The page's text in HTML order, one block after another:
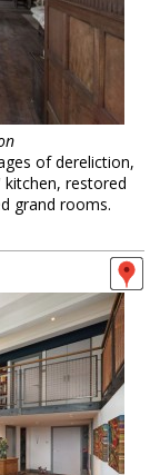
of dereliction,
restored
grand rooms.